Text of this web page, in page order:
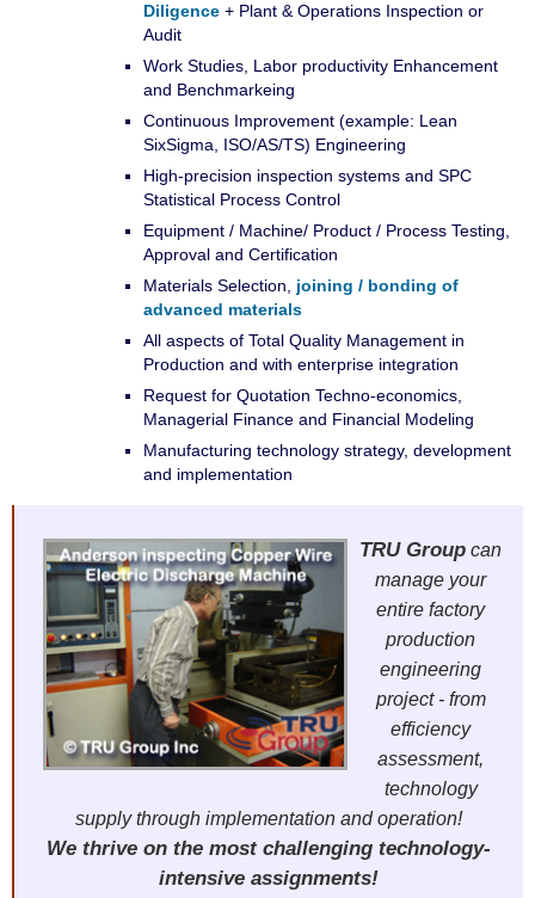
Diligence + Plant & Operations Inspection or
Audit
Work Studies, Labor productivity Enhancement
and Benchmarkeing
Continuous Improvement (example: Lean
SixSigma, ISO/AS/TS) Engineering
High-precision inspection systems and SPC
Statistical Process Control
Equipment / Machine/ Product / Process Testing,
Approval and Certification
Materials Selection, joining / bonding of
advanced materials
All aspects of Total Quality Management in
Production and with enterprise integration
Request for Quotation Techno-economics,
Managerial Finance and Financial Modeling
Manufacturing technology strategy, development
and implementation
TRU Group can
manage your
entire factory
production
engineering
project - from
efficiency
assessment,
technology
supply through implementation and operation!
We thrive on the most challenging technology-
intensive assignments!